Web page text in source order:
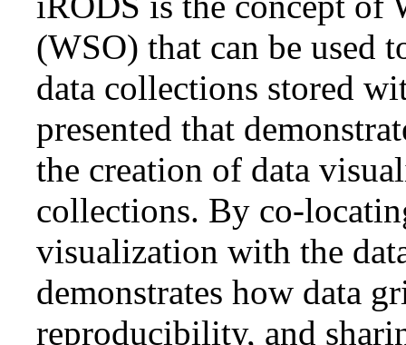
(WSO) that can be used
data collections stored
presented that
the creation of data
collections. By co-
visualization with the
demonstrates how data
reproducibility, and